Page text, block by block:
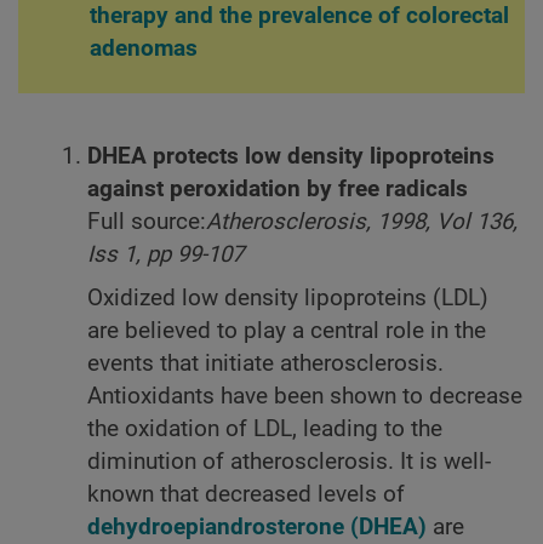
therapy and the prevalence of colorectal
adenomas
DHEA protects low density lipoproteins
against peroxidation by free radicals
Full source:Atherosclerosis, 1998, Vol 136,
Iss 1, pp 99-107
Oxidized low density lipoproteins (LDL)
are believed to play a central role in the
events that initiate atherosclerosis.
Antioxidants have been shown to decrease
the oxidation of LDL, leading to the
diminution of atherosclerosis. It is well-
known that decreased levels of
dehydroepiandrosterone (DHEA) are